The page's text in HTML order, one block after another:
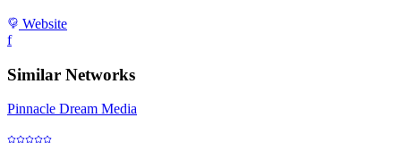
Website
f
Similar Networks
Pinnacle Dream Media